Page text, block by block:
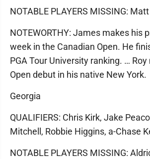
NOTABLE PLAYERS MISSING:
NOTEWORTHY: James makes his
week in the Canadian Open. He
PGA Tour University ranking. … Roy
Open debut in his native New York.
Georgia
QUALIFIERS: Chris Kirk, Jake
Mitchell, Robbie Higgins, a-Chase
NOTABLE PLAYERS MISSING: